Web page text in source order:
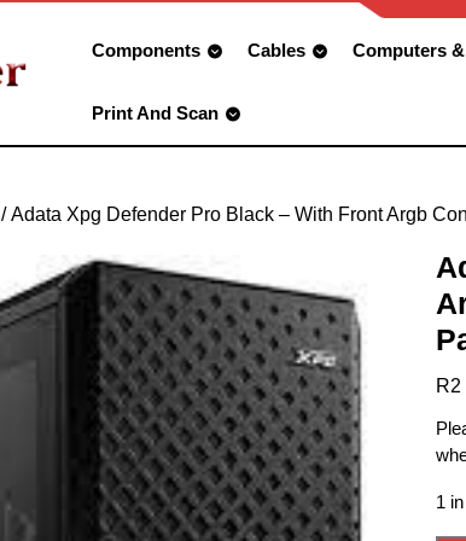
Components Cables Computers &
Print And Scan
/ Adata Xpg Defender Pro Black – With Front Argb
R2
1